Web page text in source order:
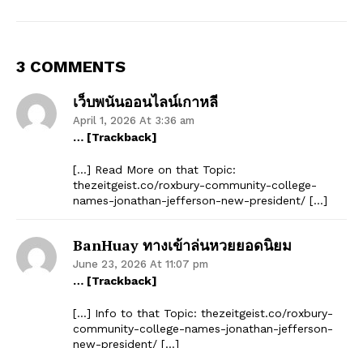
3 COMMENTS
เว็บพนันออนไลน์เกาหลี
April 1, 2026 At 3:36 am
… [Trackback]
[…] Read More on that Topic:
thezeitgeist.co/roxbury-community-college-
names-jonathan-jefferson-new-president/ […]
BanHuay ทางเข้าล่นหวยยอดนิยม
June 23, 2026 At 11:07 pm
… [Trackback]
[…] Info to that Topic: thezeitgeist.co/roxbury-
community-college-names-jonathan-jefferson-
new-president/ […]